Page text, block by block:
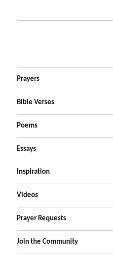
Prayers
Bible Verses
Poems
Essays
Inspiration
Videos
Prayer Requests
Join the Community